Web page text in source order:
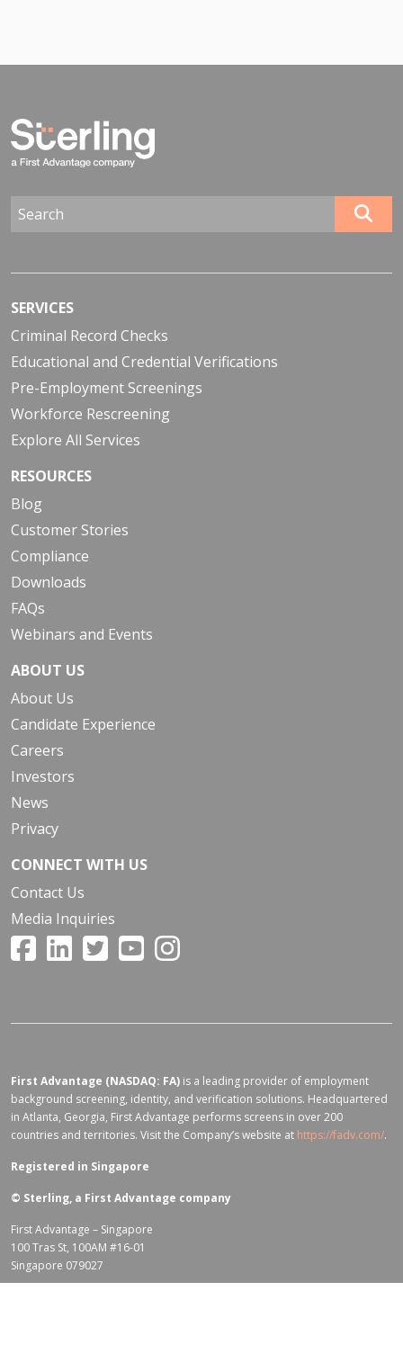
SERVICES
Criminal Record Checks
Educational and Credential Verifications
Pre-Employment Screenings
Workforce Rescreening
Explore All Services
RESOURCES
Blog
Customer Stories
Compliance
Downloads
FAQs
Webinars and Events
ABOUT US
About Us
Candidate Experience
Careers
Investors
News
Privacy
CONNECT WITH US
Contact Us
Media Inquiries
First Advantage (NASDAQ: FA) is a leading provider of employment
background screening, identity, and verification solutions. Headquartered
in Atlanta, Georgia, First Advantage performs screens in over 200
countries and territories. Visit the Company’s website at https://fadv.com/.
Registered in Singapore
© Sterling, a First Advantage company
First Advantage – Singapore
100 Tras St, 100AM #16-01
Singapore 079027